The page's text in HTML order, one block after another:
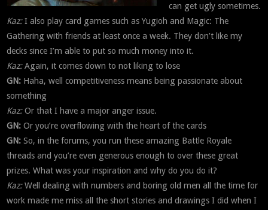
can get ugly sometimes.
Kaz:I also play card games such as Yugioh and Magic: The
Gathering with friends at least once a week. They don’t like my
decks since I’m able to put so much money into it.
Kaz:Again, it comes down to not liking to lose
GN: Haha, well competitiveness means being passionate about
something
Kaz:Or that I have a major anger issue.
GN:Or you’re overflowing with the heart of the cards
GN:So, in the forums, you run these amazing Battle Royale
threads and you’re even generous enough to over these great
prizes. What was your inspiration and why do you do it?
Kaz:Well dealing with numbers and boring old men all the time for
work made me miss all the short stories and drawings I did when I